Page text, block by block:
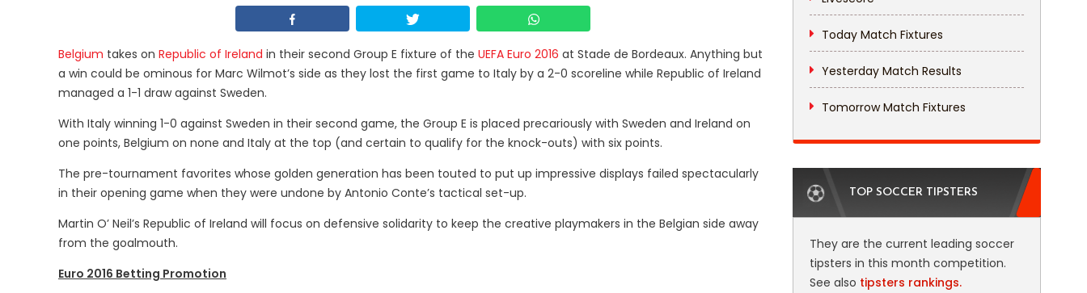
Belgium takes on Republic of Ireland in their second Group E fixture of the UEFA Euro 2016 at Stade de Bordeaux. Anything but
a win could be ominous for Marc Wilmot’s side as they lost the first game to Italy by a 2-0 scoreline while Republic of Ireland
managed a 1-1 draw against Sweden.
With Italy winning 1-0 against Sweden in their second game, the Group E is placed precariously with Sweden and Ireland on
one points, Belgium on none and Italy at the top (and certain to qualify for the knock-outs) with six points.
The pre-tournament favorites whose golden generation has been touted to put up impressive displays failed spectacularly
in their opening game when they were undone by Antonio Conte’s tactical set-up.
Martin O’ Neil’s Republic of Ireland will focus on defensive solidarity to keep the creative playmakers in the Belgian side away
from the goalmouth.
Euro 2016 Betting Promotion
Today Match Fixtures
Yesterday Match Results
Tomorrow Match Fixtures
TOP SOCCER TIPSTERS
They are the current leading soccer
tipsters in this month competition.
See also tipsters rankings.